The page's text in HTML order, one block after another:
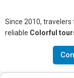
Since 2010,
reliable Colorful